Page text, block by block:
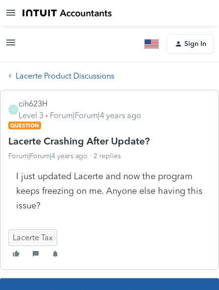
Sign In
Lacerte Product Discussions
C
cih623H
Level 3
Forum|Forum|4 years ago
QUESTION
Lacerte Crashing After Update?
Forum|Forum|4 years ago 2 replies
I just updated Lacerte and now the program
keeps freezing on me. Anyone else having this
issue?
Lacerte Tax